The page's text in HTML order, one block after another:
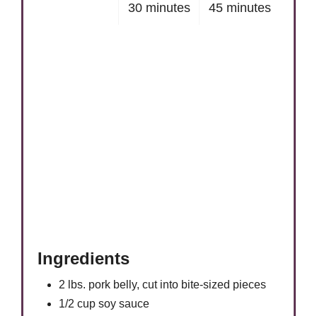
30 minutes
45 minutes
Ingredients
2 lbs. pork belly, cut into bite-sized pieces
1/2 cup soy sauce